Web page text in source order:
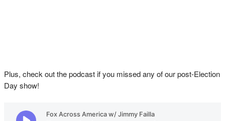
Plus, check out the podcast if you missed any of our post-Election
Day show!